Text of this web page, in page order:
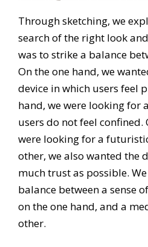
Through sketching, we
search of the right look
was to strike a balance
On the one hand, we
device in which users feel
hand, we were looking for
users do not feel confined.
were looking for a
other, we also wanted the
much trust as possible.
balance between a sense
on the one hand, and a
other.